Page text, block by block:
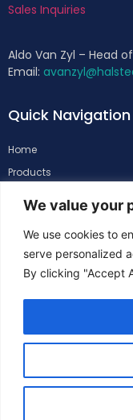
We value your
We use cookies to
serve personalized
By clicking "Accept
Sales Inquiries
Aldo Van Zyl – Head
Email:
Quick Navigation
Home
Products
Contacts
Follow Us